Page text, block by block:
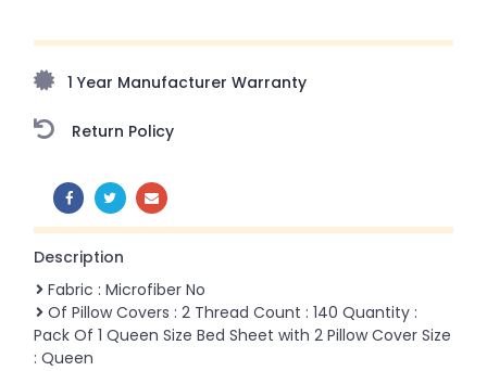
amazing prices!
1 Year Manufacturer Warranty
Return Policy
SHARE:
Description
Fabric : Microfiber No
Of Pillow Covers : 2 Thread Count : 140 Quantity :
Pack Of 1 Queen Size Bed Sheet with 2 Pillow Cover Size
: Queen